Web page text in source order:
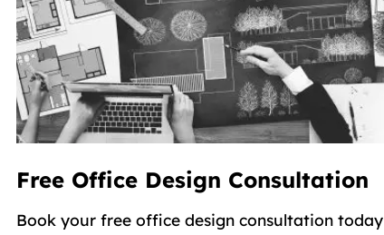
Free Office Design Consultation
Book your free office design consultation today